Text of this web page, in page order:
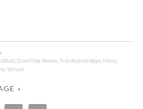
Droid Max Review Free Android Apps Moms
Verizon
»